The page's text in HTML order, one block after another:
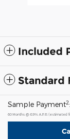
Included
Standard
Sample Payment2:
60 Months @ 6.9% A.P.R. (estimated